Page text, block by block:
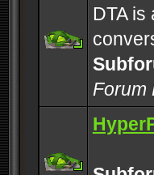
DTA is
Forum